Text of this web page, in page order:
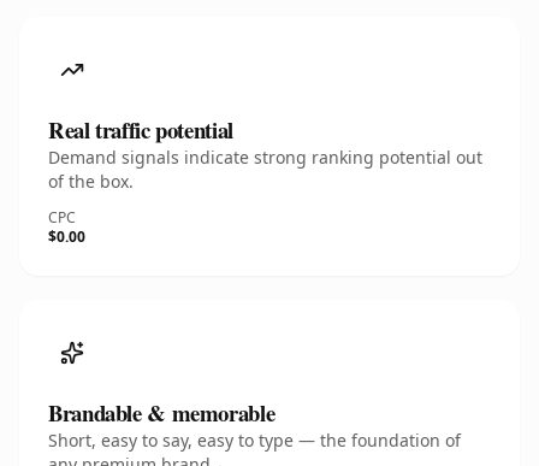
Real traffic potential
Demand signals indicate strong ranking potential out
of the box.
CPC
$0.00
Brandable & memorable
Short, easy to say, easy to type — the foundation of